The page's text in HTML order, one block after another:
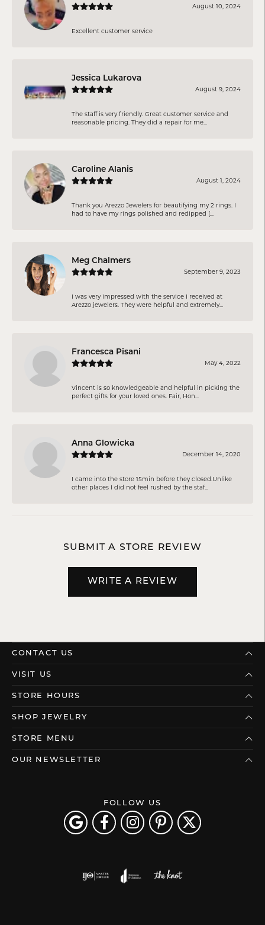
August 10, 2024
Excellent customer service
Jessica Lukarova
August 9, 2024
The staff is very friendly. Great customer service and
reasonable pricing. They did a repair for me...
Caroline Alanis
August 1, 2024
Thank you Arezzo Jewelers for beautifying my 2 rings. I
had to have my rings polished and redipped (...
Meg Chalmers
September 9, 2023
I was very impressed with the service I received at
Arezzo jewelers. They were helpful and extremely...
Francesca Pisani
May 4, 2022
Vincent is so knowledgeable and helpful in picking the
perfect gifts for your loved ones. Fair, Hon...
Anna Glowicka
December 14, 2020
I came into the store 15min before they closed.Unlike
other places I did not feel rushed by the staf...
SUBMIT A STORE REVIEW
WRITE A REVIEW
CONTACT US
VISIT US
STORE HOURS
SHOP JEWELRY
STORE MENU
OUR NEWSLETTER
FOLLOW US